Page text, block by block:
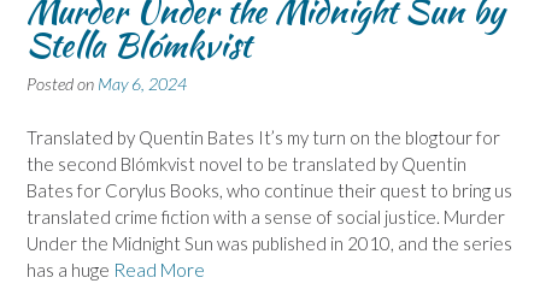
Murder Under the Midnight Sun by
Stella Blómkvist
Posted on May 6, 2024
Translated by Quentin Bates It’s my turn on the blogtour for
the second Blómkvist novel to be translated by Quentin
Bates for Corylus Books, who continue their quest to bring us
translated crime fiction with a sense of social justice. Murder
Under the Midnight Sun was published in 2010, and the series
has a huge Read More